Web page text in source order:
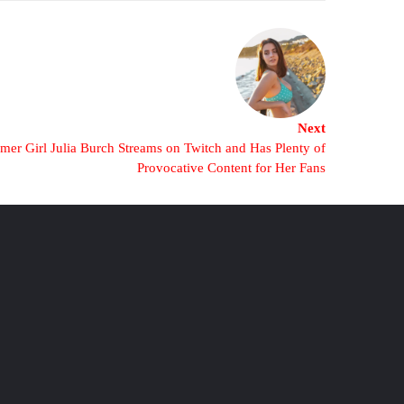
Next
Girl Julia Burch Streams on Twitch and Has Plenty of
Provocative Content for Her Fans